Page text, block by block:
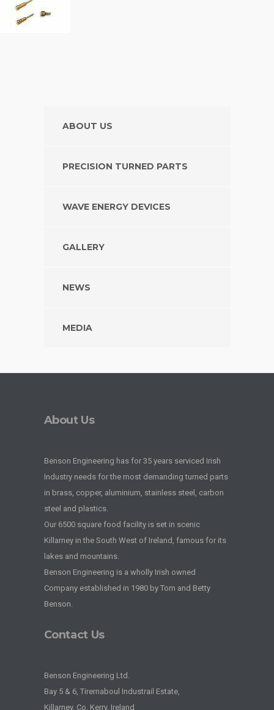
ABOUT US
PRECISION TURNED PARTS
WAVE ENERGY DEVICES
GALLERY
NEWS
MEDIA
About Us
Benson Engineering has for 35 years serviced Irish
Industry needs for the most demanding turned parts
in brass, copper, aluminium, stainless steel, carbon
steel and plastics.
Our 6500 square food facility is set in scenic
Killarney in the South West of Ireland, famous for its
lakes and mountains.
Benson Engineering is a wholly Irish owned
Company established in 1980 by Tom and Betty
Benson.
Contact Us
Benson Engineering Ltd.
Bay 5 & 6, Tirernaboul Industrail Estate,
Killarney, Co. Kerry, Ireland